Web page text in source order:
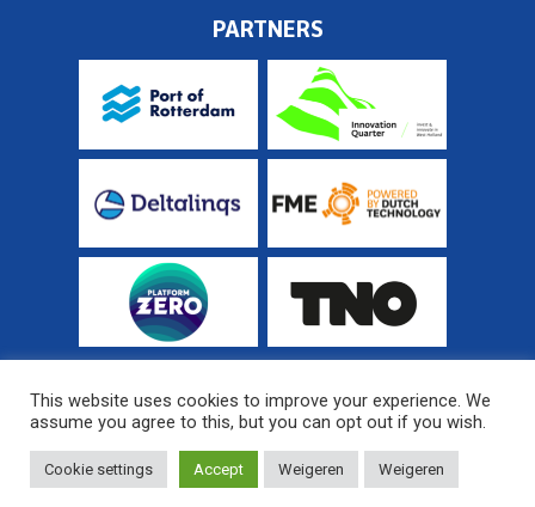
PARTNERS
Sitemap
Website developed byMediaSoep
This website uses cookies to improve your experience. We
assume you agree to this, but you can opt out if you wish.
Cookie settings Accept Weigeren Weigeren